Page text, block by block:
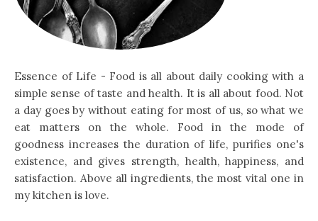
Essence of Life - Food is all about daily cooking with a
simple sense of taste and health. It is all about food. Not
a day goes by without eating for most of us, so what we
eat matters on the whole. Food in the mode of
goodness increases the duration of life, purifies one's
existence, and gives strength, health, happiness, and
satisfaction. Above all ingredients, the most vital one in
my kitchen is love.